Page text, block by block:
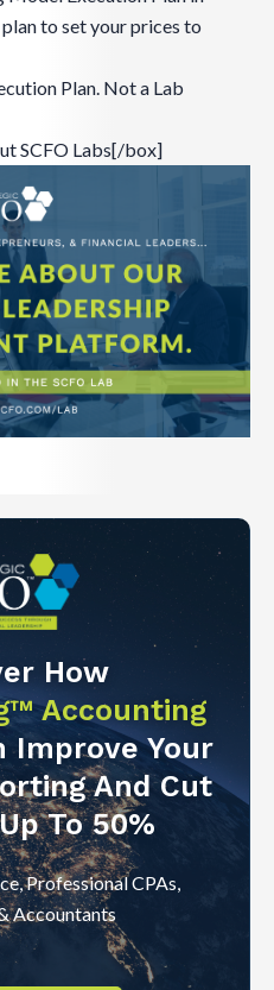
to set your prices to
Plan. Not a Lab
SCFO Labs[/box]
How
Accounting
Improve Your
And Cut
To 50%
Professional CPAs,
Accountants